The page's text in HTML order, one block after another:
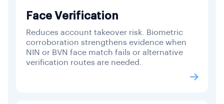
Face Verification
Reduces account takeover risk. Biometric
corroboration strengthens evidence when
NIN or BVN face match fails or alternative
verification routes are needed.